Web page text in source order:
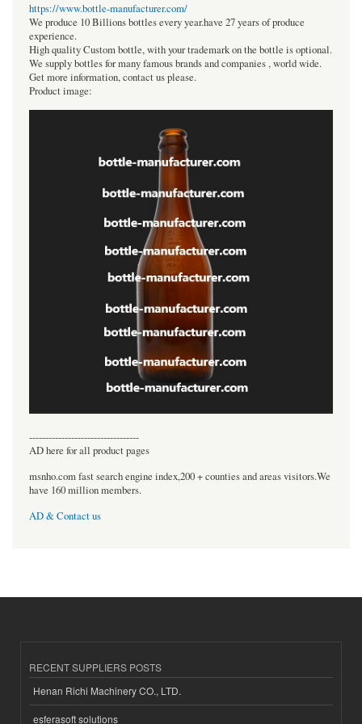
https://www.bottle-manufacturer.com/
We produce 10 Billions bottles every year.have 27 years of produce
experience.
High quality Custom bottle, with your trademark on the bottle is optional.
We supply bottles for many famous brands and companies , world wide.
Get more information, contact us please.
Product image:
----------------------------------
AD here for all product pages
msnho.com fast search engine index,200 + counties and areas visitors.We
have 160 million members.
AD & Contact us
RECENT SUPPLIERS POSTS
Henan Richi Machinery CO., LTD.
esferasoft solutions